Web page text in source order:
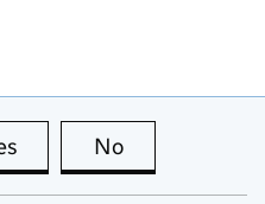
this page is useful
No